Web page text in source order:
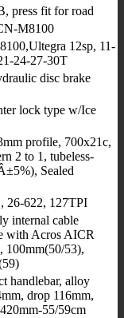
press fit for road
M8100
12sp, 11-
24-27-30T
disc brake
lock type w/Ice
profile, 700x21c,
2 to 1, tubeless-
Sealed
26-622, 127TPI
internal cable
with Acros AICR
100mm(50/53),
handlebar, alloy
drop 116mm,
55/59cm